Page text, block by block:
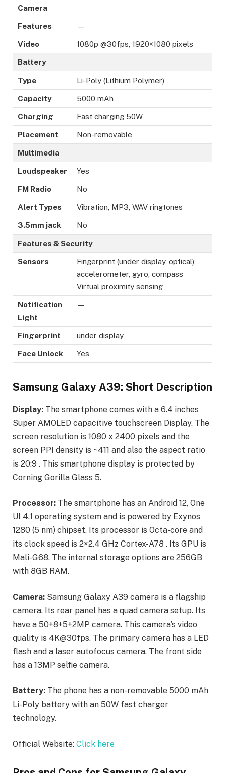
Camera
Features —
Video 1080p @30fps, 1920×1080 pixels
Battery
Type Li-Poly (Lithium Polymer)
Capacity 5000 mAh
Charging Fast charging 50W
Placement Non-removable
Multimedia
Loudspeaker Yes
FM Radio No
Alert Types Vibration, MP3, WAV ringtones
3.5mm jack No
Features & Security
Sensors
Fingerprint (under display, optical),
accelerometer, gyro, compass
Virtual proximity sensing
Notification
Light
—
Fingerprint under display
Face Unlock Yes
Samsung Galaxy A39: Short Description
Display: The smartphone comes with a 6.4 inches
Super AMOLED capacitive touchscreen Display. The
screen resolution is 1080 x 2400 pixels and the
screen PPI density is ~411 and also the aspect ratio
is 20:9 . This smartphone display is protected by
Corning Gorilla Glass 5.
Processor: The smartphone has an Android 12, One
UI 4.1 operating system and is powered by Exynos
1280 (5 nm) chipset. Its processor is Octa-core and
its clock speed is 2×2.4 GHz Cortex-A78 . Its GPU is
Mali-G68. The internal storage options are 256GB
with 8GB RAM.
Camera: Samsung Galaxy A39 camera is a flagship
camera. Its rear panel has a quad camera setup. Its
have a 50+8+5+2MP camera. This camera’s video
quality is 4K@30fps. The primary camera has a LED
flash and a laser autofocus camera. The front side
has a 13MP selfie camera.
Battery: The phone has a non-removable 5000 mAh
Li-Poly battery with an 50W fast charger
technology.
Official Website: Click here